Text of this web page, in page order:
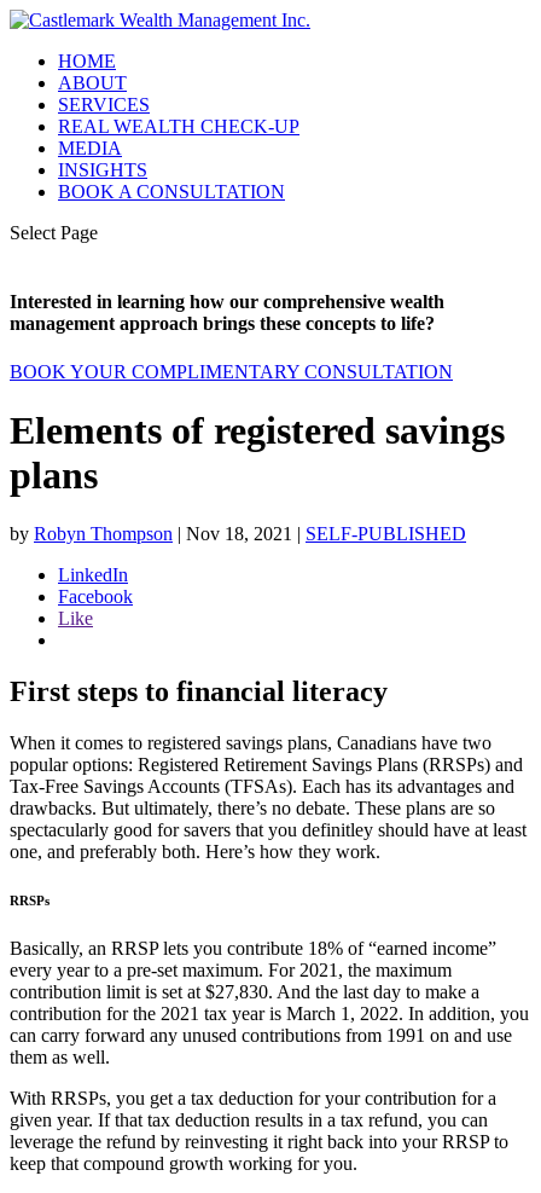
HOME
ABOUT
SERVICES
REAL WEALTH CHECK-UP
MEDIA
INSIGHTS
BOOK A CONSULTATION
Select Page
Interested in learning how our comprehensive wealth
management approach brings these concepts to life?
BOOK YOUR COMPLIMENTARY CONSULTATION
Elements of registered savings
plans
by Robyn Thompson | Nov 18, 2021 | SELF-PUBLISHED
LinkedIn
Facebook
Like
First steps to financial literacy
When it comes to registered savings plans, Canadians have two
popular options: Registered Retirement Savings Plans (RRSPs) and
Tax-Free Savings Accounts (TFSAs). Each has its advantages and
drawbacks. But ultimately, there’s no debate. These plans are so
spectacularly good for savers that you definitley should have at least
one, and preferably both. Here’s how they work.
RRSPs
Basically, an RRSP lets you contribute 18% of “earned income”
every year to a pre-set maximum. For 2021, the maximum
contribution limit is set at $27,830. And the last day to make a
contribution for the 2021 tax year is March 1, 2022. In addition, you
can carry forward any unused contributions from 1991 on and use
them as well.
With RRSPs, you get a tax deduction for your contribution for a
given year. If that tax deduction results in a tax refund, you can
leverage the refund by reinvesting it right back into your RRSP to
keep that compound growth working for you.